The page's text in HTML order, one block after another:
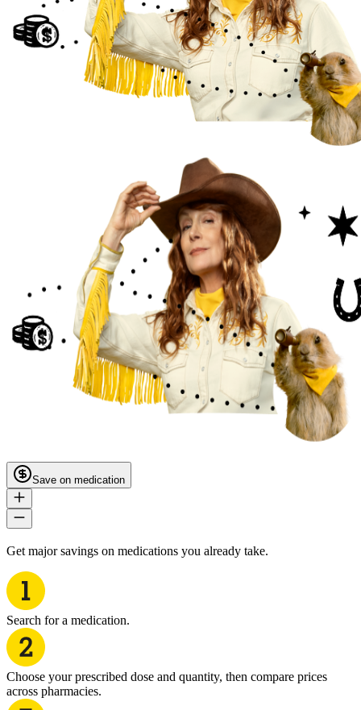
Save on medication
Get major savings on medications you already take.
Search for a medication.
Choose your prescribed dose and quantity, then compare prices
across pharmacies.